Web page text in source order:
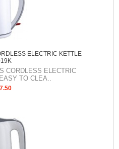
ELECTRIC KETTLE
CORDLESS ELECTRIC
TO CLEA..